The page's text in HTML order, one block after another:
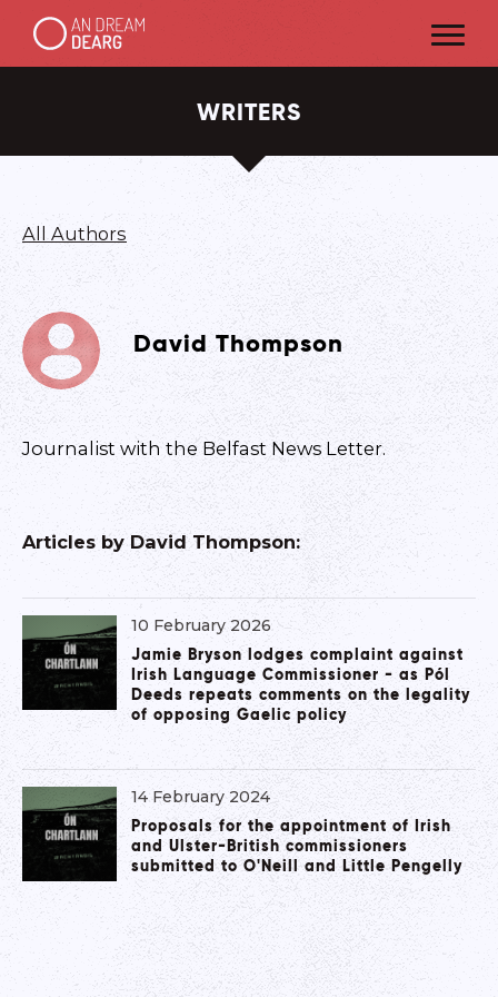
WRITERS
All Authors
David Thompson
J ournalist with the Belfast News Letter.
Articles by David Thompson:
10 February 2026
Jamie Bryson lodges complaint against
Irish Language Commissioner - as Pól
Deeds repeats comments on the legality
of opposing Gaelic policy
14 February 2024
Proposals for the appointment of Irish
and Ulster-British commissioners
submitted to O'Neill and Little Pengelly